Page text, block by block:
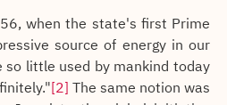
when the state's first Prime
source of energy in our
little used by mankind today
[2] The same notion was